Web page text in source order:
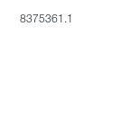
8375361.1